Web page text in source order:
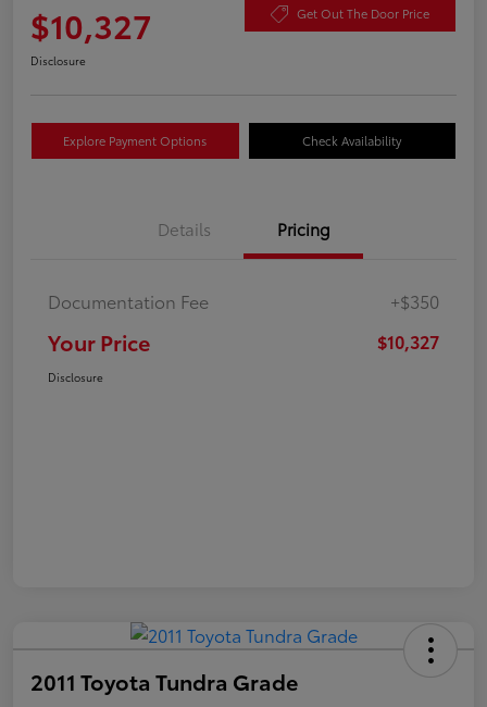
$10,327 Get Out The Door Price
Disclosure
Explore Payment Options Check Availability
Details Pricing
Documentation Fee +$350
Your Price $10,327
Disclosure
2011 Toyota Tundra Grade